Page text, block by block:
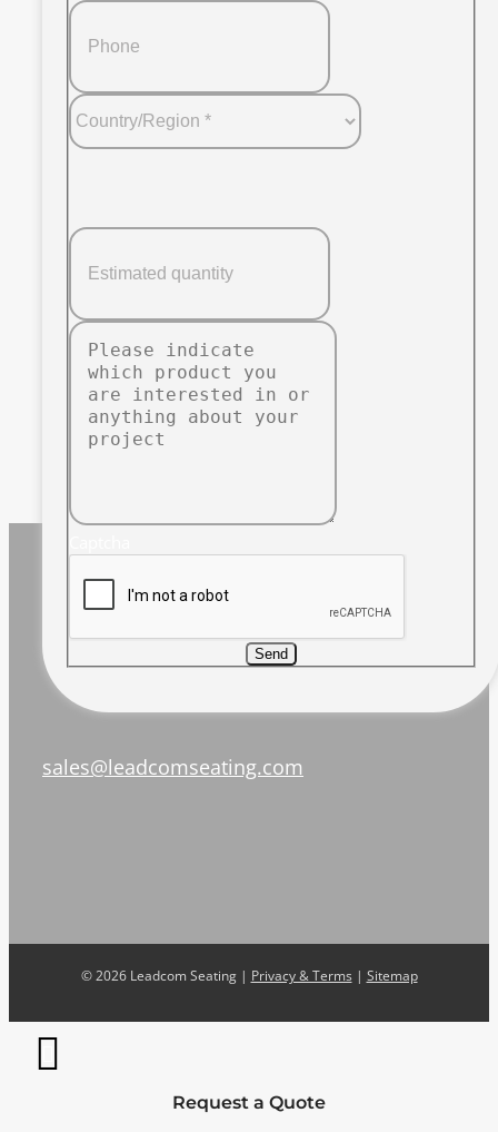
Send
sales@leadcomseating.com
©2026 Leadcom Seating | Privacy & Terms | Sitemap
Request a Quote